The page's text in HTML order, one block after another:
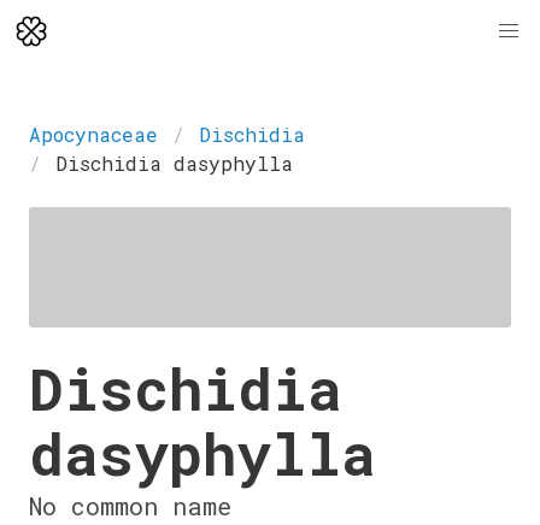
Apocynaceae
Dischidia
Dischidia dasyphylla
Dischidia
dasyphylla
No common name